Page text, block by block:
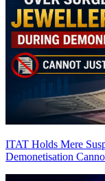
ITAT Holds Mere
Demonetisation